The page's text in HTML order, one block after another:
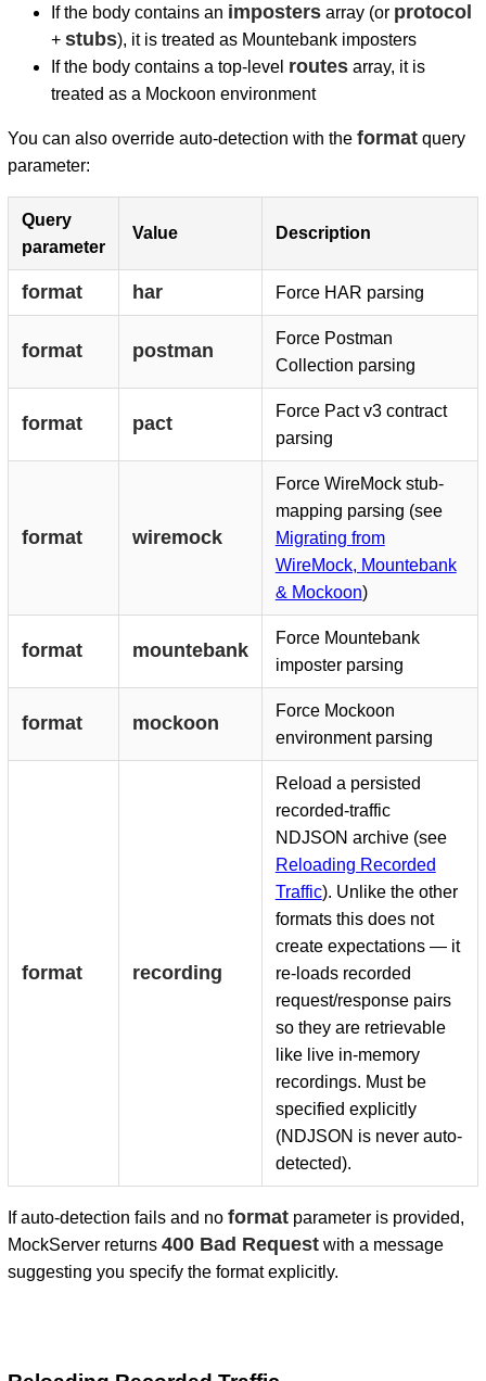
If the body contains an impostersarray (or protocol
+ stubs), it is treated as Mountebank imposters
If the body contains a top-level routesarray, it is
treated as a Mockoon environment
You can also override auto-detection with the formatquery
parameter:
Query
parameter
Value Description
format har Force HAR parsing
format postman
Force Postman
Collection parsing
format pact
Force Pact v3 contract
parsing
format wiremock
Force WireMock stub-
mapping parsing (see
Migrating from
WireMock, Mountebank
& Mockoon)
format mountebank
Force Mountebank
imposter parsing
format mockoon
Force Mockoon
environment parsing
format recording
Reload a persisted
recorded-traffic
NDJSON archive (see
Reloading Recorded
Traffic). Unlike the other
formats this does not
create expectations — it
re-loads recorded
request/response pairs
so they are retrievable
like live in-memory
recordings. Must be
specified explicitly
(NDJSON is never auto-
detected).
If auto-detection fails and no formatparameter is provided,
MockServer returns 400 Bad Requestwith a message
suggesting you specify the format explicitly.